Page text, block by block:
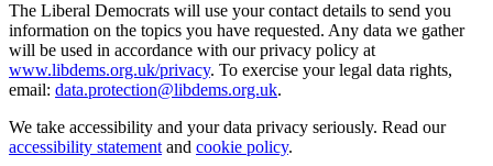
The Liberal Democrats will use your contact details to send you
information on the topics you have requested. Any data we gather
will be used in accordance with our privacy policy at
www.libdems.org.uk/privacy. To exercise your legal data rights,
email: data.protection@libdems.org.uk.
We take accessibility and your data privacy seriously. Read our
accessibility statement and cookie policy.